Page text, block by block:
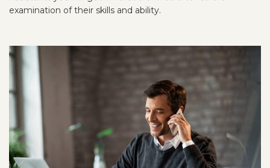
examination of their skills and ability.